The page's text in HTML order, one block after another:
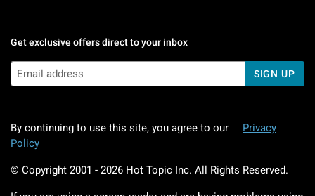
Get exclusive offers direct to your inbox
SIGN UP
By continuing to use this site, you agree to our
Privacy
Policy
© Copyright 2001 - 2026 Hot Topic Inc. All Rights Reserved.